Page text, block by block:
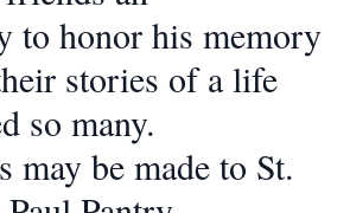
to honor his memory
stories of a life
so many.
may be made to St.